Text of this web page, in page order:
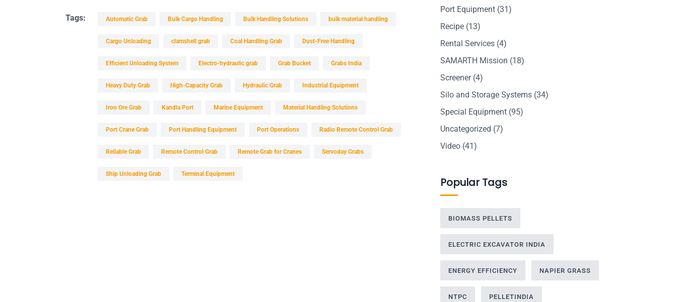
Tags: Automatic Grab Bulk Cargo Handling Bulk Handling Solutions bulk material handling
Cargo Unloading clamshell grab Coal Handling Grab Dust-Free Handling
Efficient Unloading System Electro-hydraulic grab Grab Bucket Grabs India
Heavy Duty Grab High-Capacity Grab Hydraulic Grab Industrial Equipment
Iron Ore Grab Kandla Port Marine Equipment Material Handling Solutions
Port Crane Grab Port Handling Equipment Port Operations Radio Remote Control Grab
Reliable Grab Remote Control Grab Remote Grab for Cranes Servoday Grabs
Ship Unloading Grab Terminal Equipment
Port Equipment (31)
Recipe (13)
Rental Services (4)
SAMARTH Mission (18)
Screener(4)
Silo and Storage Systems (34)
Special Equipment (95)
Uncategorized (7)
Video (41)
Popular Tags
BIOMASS PELLETS
ELECTRIC EXCAVATOR INDIA
ENERGY EFFICIENCY NAPIER GRASS
NTPC PELLETINDIA